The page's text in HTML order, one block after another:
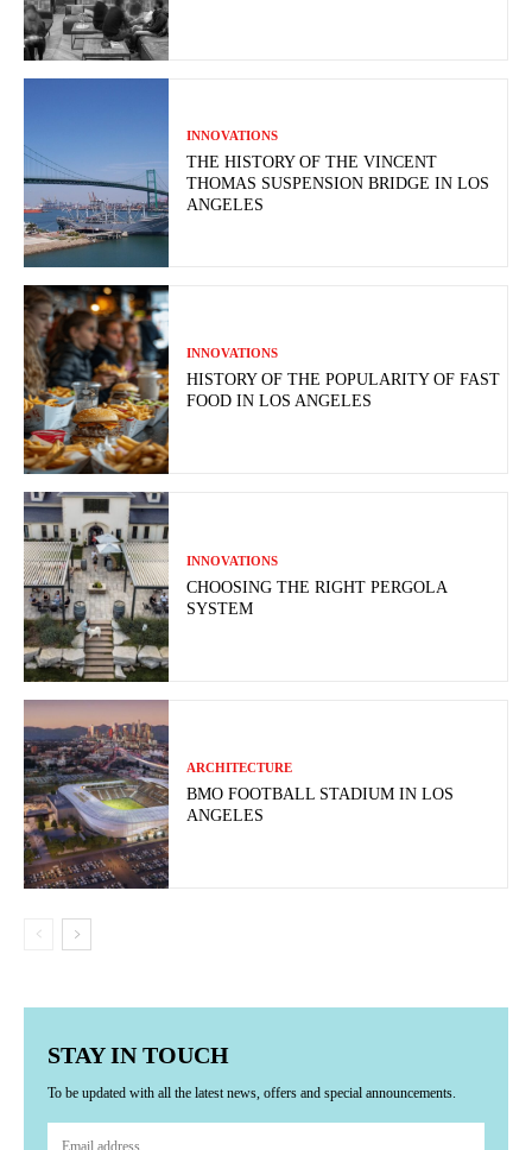
INNOVATIONS
THE HISTORY OF THE VINCENT
THOMAS SUSPENSION BRIDGE IN LOS
ANGELES
INNOVATIONS
HISTORY OF THE POPULARITY OF FAST
FOOD IN LOS ANGELES
INNOVATIONS
CHOOSING THE RIGHT PERGOLA
SYSTEM
ARCHITECTURE
BMO FOOTBALL STADIUM IN LOS
ANGELES
STAY IN TOUCH
To be updated with all the latest news, offers and special announcements.